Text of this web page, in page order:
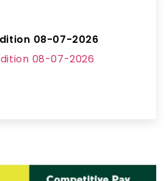
08-07-2026
08-07-2026